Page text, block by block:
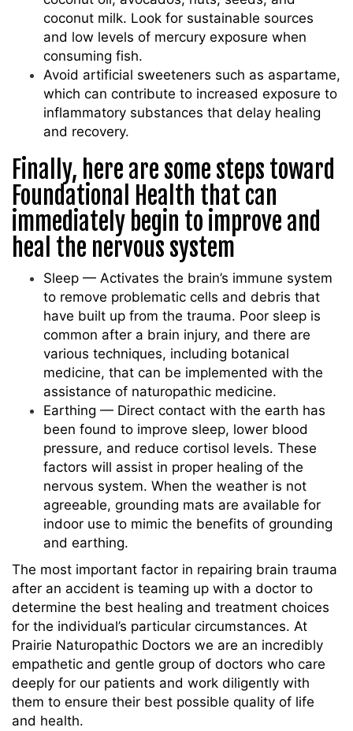
coconut milk. Look for sustainable sources
and low levels of mercury exposure when
consuming fish.
Avoid artificial sweeteners such as aspartame,
which can contribute to increased exposure to
inflammatory substances that delay healing
and recovery.
Finally, here are some steps toward
Foundational Health that can
immediately begin to improve and
heal the nervous system
Sleep — Activates the brain’s immune system
to remove problematic cells and debris that
have built up from the trauma. Poor sleep is
common after a brain injury, and there are
various techniques, including botanical
medicine, that can be implemented with the
assistance of naturopathic medicine.
Earthing — Direct contact with the earth has
been found to improve sleep, lower blood
pressure, and reduce cortisol levels. These
factors will assist in proper healing of the
nervous system. When the weather is not
agreeable, grounding mats are available for
indoor use to mimic the benefits of grounding
and earthing.
The most important factor in repairing brain trauma
after an accident is teaming up with a doctor to
determine the best healing and treatment choices
for the individual’s particular circumstances. At
Prairie Naturopathic Doctors we are an incredibly
empathetic and gentle group of doctors who care
deeply for our patients and work diligently with
them to ensure their best possible quality of life
and health.